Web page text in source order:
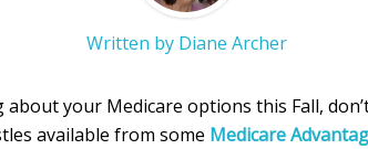
Written by Diane Archer
about your Medicare options this Fall,
available from some Medicare